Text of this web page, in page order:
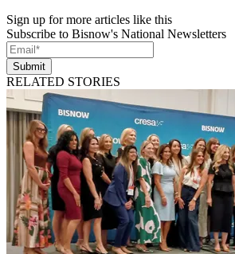
Sign up for more articles like this
Subscribe to Bisnow's National Newsletters
Submit
RELATED STORIES